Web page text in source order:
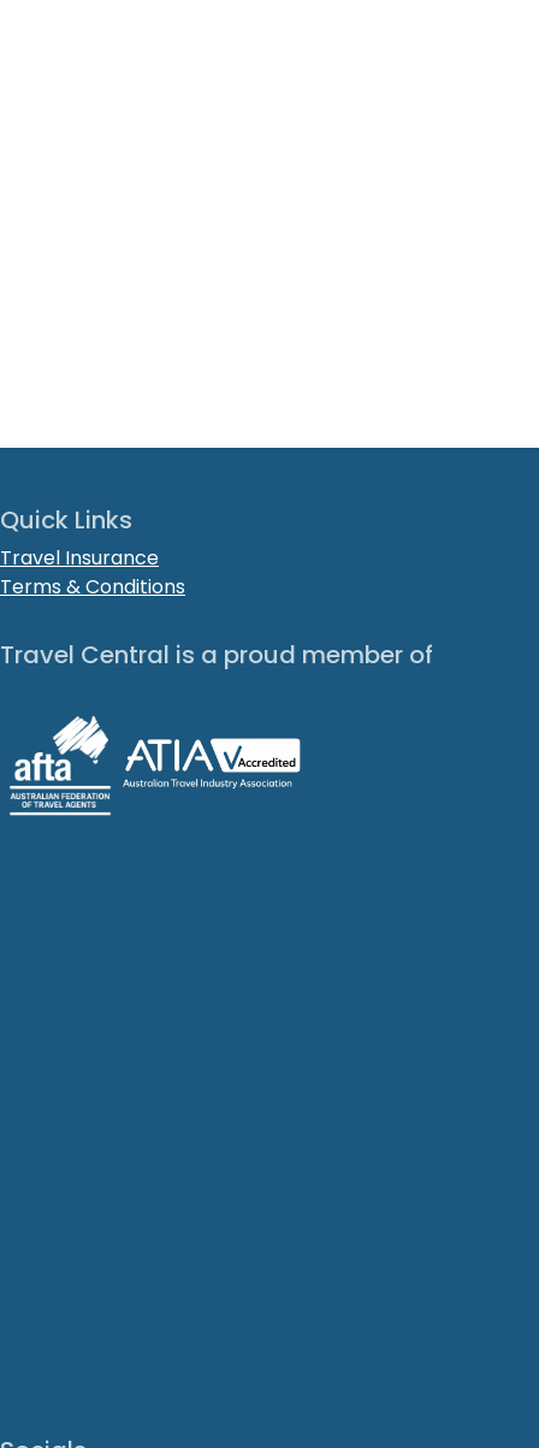
Quick Links
Travel Insurance
Terms & Conditions
Travel Central is a proud member of